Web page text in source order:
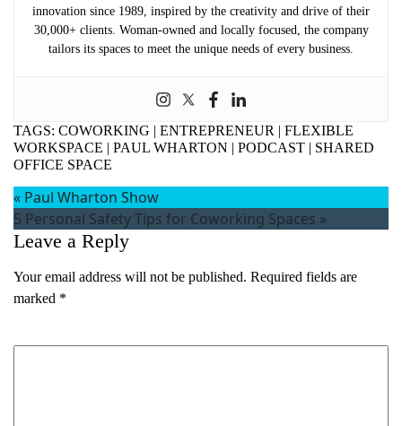
innovation since 1989, inspired by the creativity and drive of their
30,000+ clients. Woman-owned and locally focused, the company
tailors its spaces to meet the unique needs of every business.
TAGS: COWORKING | ENTREPRENEUR | FLEXIBLE
WORKSPACE | PAUL WHARTON | PODCAST | SHARED
OFFICE SPACE
« Paul Wharton Show
5 Personal Safety Tips for Coworking Spaces »
Leave a Reply
Your email address will not be published. Required fields are
marked *